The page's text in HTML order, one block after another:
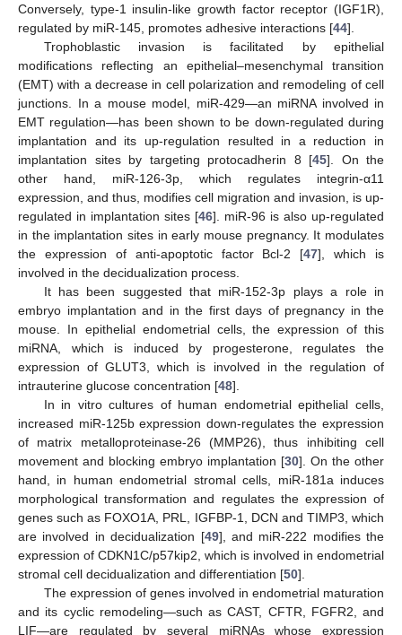
Conversely, type-1 insulin-like growth factor receptor (IGF1R),
regulated by miR-145, promotes adhesive interactions [44].
Trophoblastic invasion is facilitated by epithelial
modifications reflecting an epithelial–mesenchymal transition
(EMT) with a decrease in cell polarization and remodeling of cell
junctions. In a mouse model, miR-429—an miRNA involved in
EMT regulation—has been shown to be down-regulated during
implantation and its up-regulation resulted in a reduction in
implantation sites by targeting protocadherin 8 [45]. On the
other hand, miR-126-3p, which regulates integrin-α11
expression, and thus, modifies cell migration and invasion, is up-
regulated in implantation sites [46]. miR-96 is also up-regulated
in the implantation sites in early mouse pregnancy. It modulates
the expression of anti-apoptotic factor Bcl-2 [47], which is
involved in the decidualization process.
It has been suggested that miR-152-3p plays a role in
embryo implantation and in the first days of pregnancy in the
mouse. In epithelial endometrial cells, the expression of this
miRNA, which is induced by progesterone, regulates the
expression of GLUT3, which is involved in the regulation of
intrauterine glucose concentration [48].
In in vitro cultures of human endometrial epithelial cells,
increased miR-125b expression down-regulates the expression
of matrix metalloproteinase-26 (MMP26), thus inhibiting cell
movement and blocking embryo implantation [30]. On the other
hand, in human endometrial stromal cells, miR-181a induces
morphological transformation and regulates the expression of
genes such as FOXO1A, PRL, IGFBP-1, DCN and TIMP3, which
are involved in decidualization [49], and miR-222 modifies the
expression of CDKN1C/p57kip2, which is involved in endometrial
stromal cell decidualization and differentiation [50].
The expression of genes involved in endometrial maturation
and its cyclic remodeling—such as CAST, CFTR, FGFR2, and
LIF—are regulated by several miRNAs whose expression